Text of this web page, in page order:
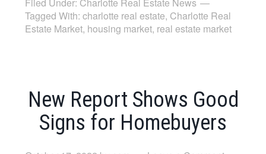
Filed Under: Charlotte Real Estate News
Tagged With:charlotte real estate, Charlotte Real
Estate Market, housing market, real estate market
New Report Shows Good
Signs for Homebuyers